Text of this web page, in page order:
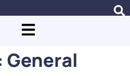
General